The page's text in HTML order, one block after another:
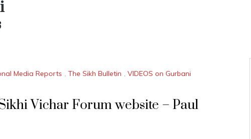
Media Reports , The Sikh Bulletin , VIDEOS on Gurbani
Vichar Forum website – Paul